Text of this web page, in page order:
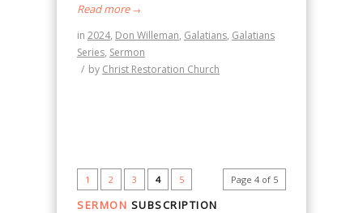
Read more→
in 2024, Don Willeman, Galatians, Galatians
Series, Sermon
/ by Christ Restoration Church
Page 4 of 5
1 2 3 4 5
SERMON SUBSCRIPTION